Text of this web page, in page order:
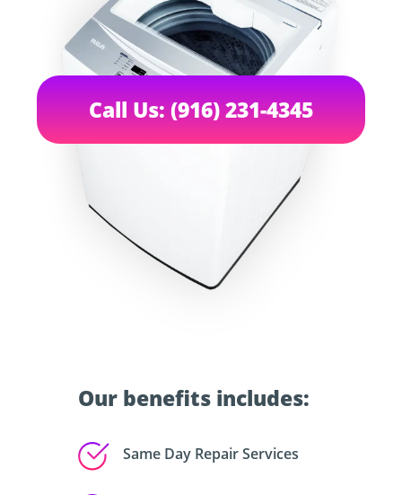
Our benefits includes:
Same Day Repair Services
Call Us: (916) 231-4345